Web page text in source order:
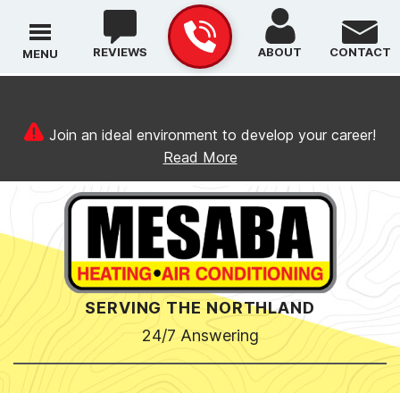
Join an ideal environment to develop your career!
Read More
SERVING THE NORTHLAND
24/7 Answering
REVIEWS ABOUT CONTACT
MENU